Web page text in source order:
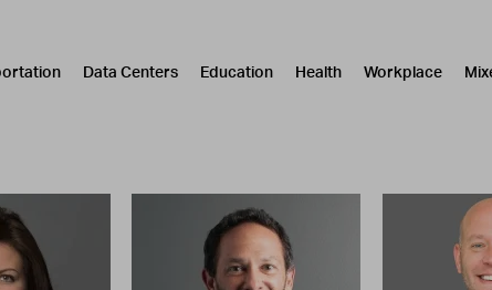
Data Centers Education Health Workplace